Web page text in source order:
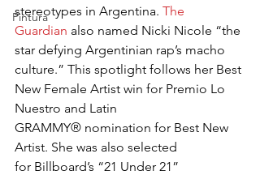
Pintura
stereotypes in Argentina. The
Guardian also named Nicki Nicole “the
star defying Argentinian rap’s macho
culture.” This spotlight follows her Best
New Female Artist win for Premio Lo
Nuestro and Latin
GRAMMY® nomination for Best New
Artist. She was also selected
for Billboard’s “21 Under 21”